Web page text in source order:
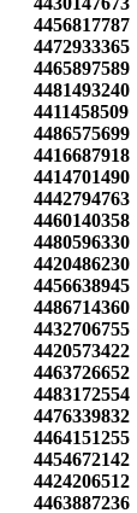
4456817787
4472933365
4465897589
4481493240
4411458509
4486575699
4416687918
4414701490
4442794763
4460140358
4480596330
4420486230
4456638945
4486714360
4432706755
4420573422
4463726652
4483172554
4476339832
4464151255
4454672142
4424206512
4463887236